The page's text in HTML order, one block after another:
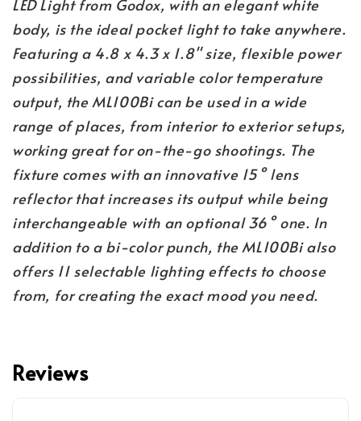
LED Light from Godox, with an elegant white
body, is the ideal pocket light to take anywhere.
Featuring a 4.8 x 4.3 x 1.8" size, flexible power
possibilities, and variable color temperature
output, the ML100Bi can be used in a wide
range of places, from interior to exterior setups,
working great for on-the-go shootings. The
fixture comes with an innovative 15° lens
reflector that increases its output while being
interchangeable with an optional 36° one. In
addition to a bi-color punch, the ML100Bi also
offers 11 selectable lighting effects to choose
from, for creating the exact mood you need.
Reviews